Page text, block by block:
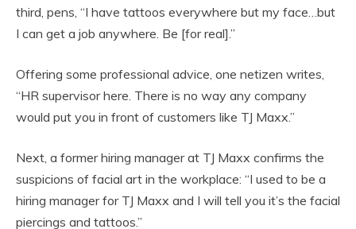
third, pens, “I have tattoos everywhere but my face…but
I can get a job anywhere. Be [for real].”
Offering some professional advice, one netizen writes,
“HR supervisor here. There is no way any company
would put you in front of customers like TJ Maxx.”
Next, a former hiring manager at TJ Maxx confirms the
suspicions of facial art in the workplace: “I used to be a
hiring manager for TJ Maxx and I will tell you it’s the facial
piercings and tattoos.”